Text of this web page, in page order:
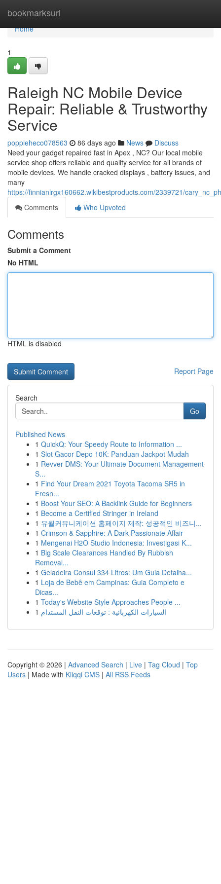
bookmarksurl
Home
Home
1
Raleigh NC Mobile Device
Repair: Reliable & Trustworthy
Service
poppieheco078563 86 days ago News
Discuss
Need your gadget repaired fast in Apex , NC? Our local mobile
service shop offers reliable and quality service for all brands of
mobile devices. We handle cracked displays , battery issues, and
many
https://finnianlrgx160662.wikibestproducts.com/2339721/
Comments
Who Upvoted
Comments
Submit a Comment
No HTML
HTML is disabled
Report Page
Search
Go
Published News
1 QuickQ: Your Speedy Route to Information ...
1 Slot Gacor Depo 10K: Panduan Jackpot Mudah
1 Revver DMS: Your Ultimate Document Management
S...
1 Find Your Dream 2021 Toyota Tacoma SR5 in
Fresn...
1 Boost Your SEO: A Backlink Guide for Beginners
1 Become a Certified Stringer in Ireland
1 유월커뮤니케이션 홈페이지 제작: 성공적인 비즈니...
1 Crimson & Sapphire: A Dark Passionate Affair
1 Mengenai H2O Studio Indonesia: Investigasi K...
1 Big Scale Clearances Handled By Rubbish
Removal...
1 Geladeira Consul 334 Litros: Um Guia Detalha...
1 Loja de Bebê em Campinas: Guia Completo e
Dicas...
1 Today's Website Style Approaches People ...
1 السيارات الكهربائية : توقعات النقل المستدام
Copyright © 2026 | Advanced Search | Live | Tag Cloud | Top
Users | Made with Kliqqi CMS | All RSS Feeds